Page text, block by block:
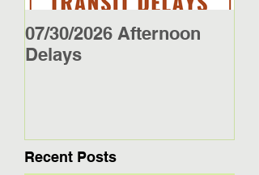
07/30/2026 Afternoon
Delays
Recent Posts